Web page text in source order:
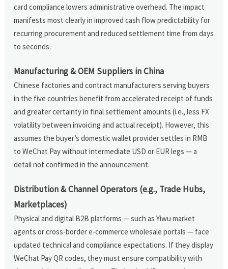
card compliance lowers administrative overhead. The impact
manifests most clearly in improved cash flow predictability for
recurring procurement and reduced settlement time from days
to seconds.
Manufacturing & OEM Suppliers in China
Chinese factories and contract manufacturers serving buyers
in the five countries benefit from accelerated receipt of funds
and greater certainty in final settlement amounts (i.e., less FX
volatility between invoicing and actual receipt). However, this
assumes the buyer’s domestic wallet provider settles in RMB
to WeChat Pay without intermediate USD or EUR legs — a
detail not confirmed in the announcement.
Distribution & Channel Operators (e.g., Trade Hubs,
Marketplaces)
Physical and digital B2B platforms — such as Yiwu market
agents or cross-border e-commerce wholesale portals — face
updated technical and compliance expectations. If they display
WeChat Pay QR codes, they must ensure compatibility with